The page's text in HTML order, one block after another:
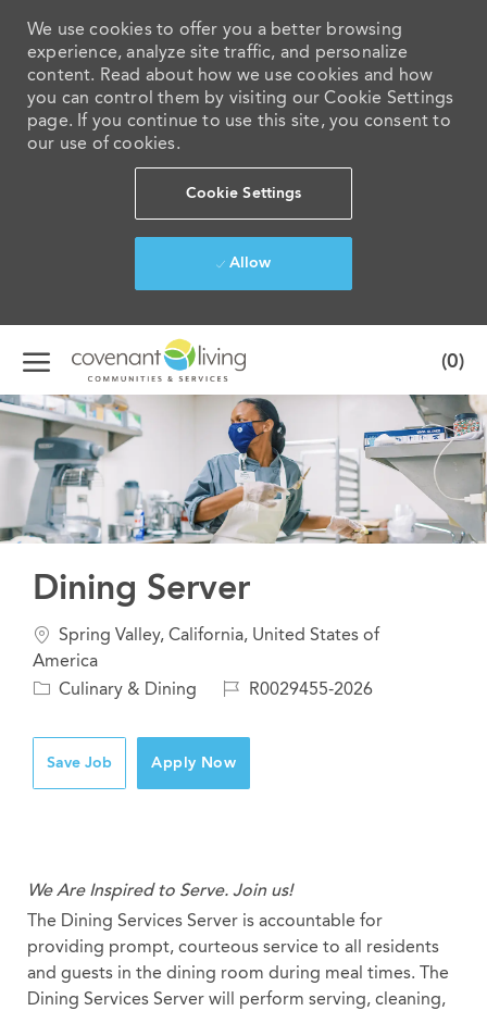
We use cookies to offer you a better browsing
experience, analyze site traffic, and personalize
content. Read about how we use cookies and how
you can control them by visiting our Cookie Settings
page. If you continue to use this site, you consent to
our use of cookies.
Cookie Settings
Allow
Skip to main content
(0)
-
Dining Server
Location
Spring Valley, California, United States of
America
Category
Culinary & Dining
JobR0029455-2026
Save Job Apply Now
We Are Inspired to Serve. Join us!
The Dining Services Server is accountable for
providing prompt, courteous service to all residents
and guests in the dining room during meal times. The
Dining Services Server will perform serving, cleaning,